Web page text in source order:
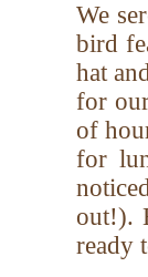
We
bird
hat
for
of
for
out!).
ready